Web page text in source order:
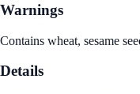
Warnings
Contains wheat, sesame
Details